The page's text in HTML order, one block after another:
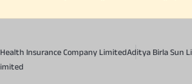
Insurance Company LimitedAditya Birla Sun